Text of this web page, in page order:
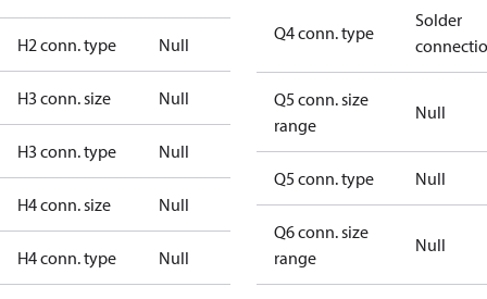
H2 conn. type Null
H3 conn. size Null
H3 conn. type Null
H4 conn. size Null
H4 conn. type Null
Q4 conn. type
Solder
Q5 conn. size
range
Null
Q5 conn. type Null
Q6 conn. size
range
Null